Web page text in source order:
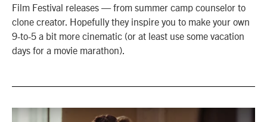
Film Festival releases — from summer camp counselor to
clone creator. Hopefully they inspire you to make your own
9-to-5 a bit more cinematic (or at least use some vacation
days for a movie marathon).